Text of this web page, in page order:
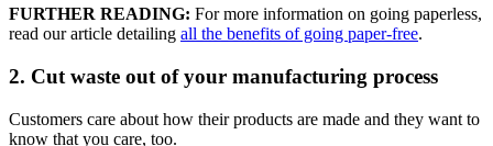
FURTHER READING: For more information on going paperless,
read our article detailing all the benefits of going paper-free.
2. Cut waste out of your manufacturing process
Customers care about how their products are made and they want to
know that you care, too.